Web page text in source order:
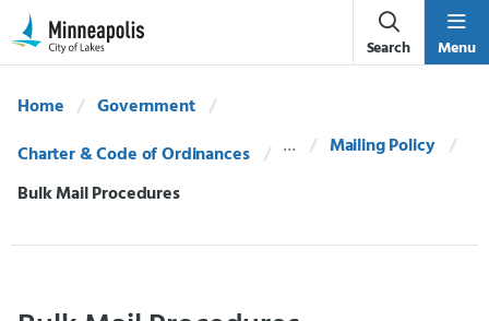
Skip Navigation
Skip to 311 Help
Search Menu
Home
Government
Charter & Code of Ordinances
Mailing Policy
Current:
Bulk Mail Procedures